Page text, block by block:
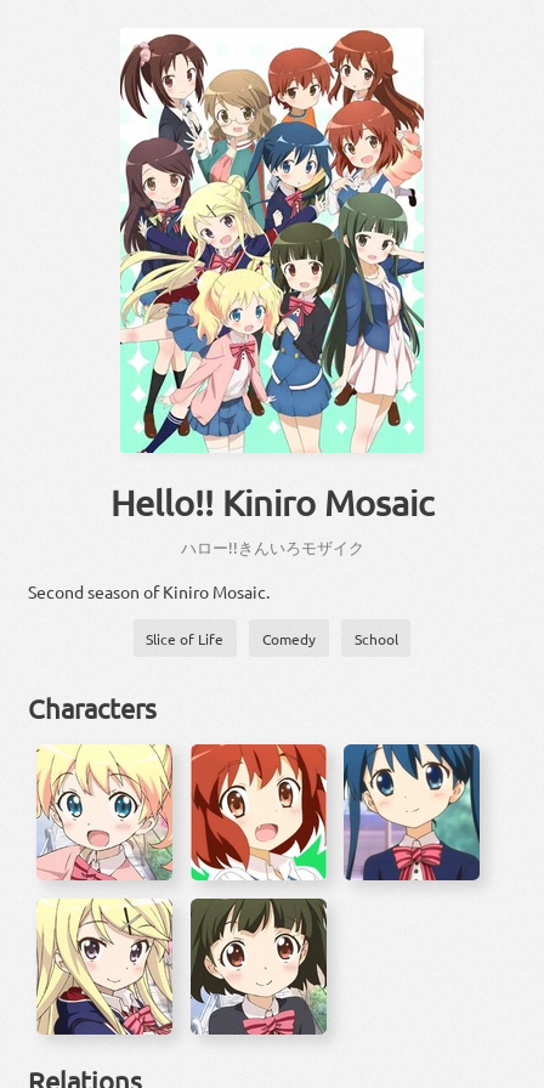
Hello!! Kiniro Mosaic
ハロー!!きんいろモザイク
Second season of Kiniro Mosaic.
Slice of Life Comedy School
Characters
Relations